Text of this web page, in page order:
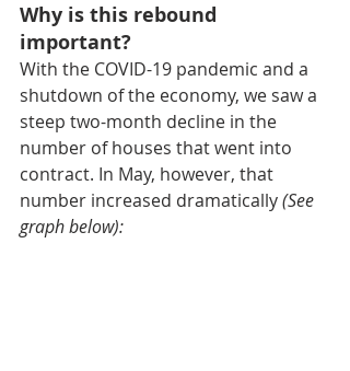
Why is this rebound
important?
With the COVID-19 pandemic and a
shutdown of the economy, we saw a
steep two-month decline in the
number of houses that went into
contract. In May, however, that
number increased dramatically (See
graph below):